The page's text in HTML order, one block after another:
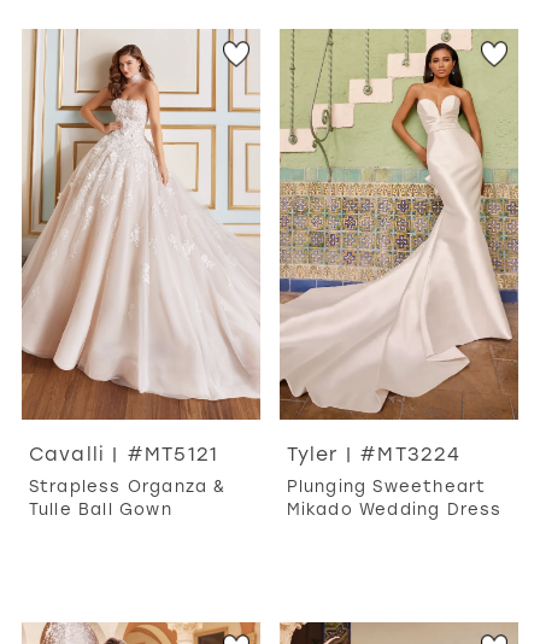
Cavalli | #MT5121
Strapless Organza &
Tulle Ball Gown
Tyler | #MT3224
Plunging Sweetheart
Mikado Wedding Dress